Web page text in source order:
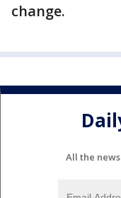
change.
All the